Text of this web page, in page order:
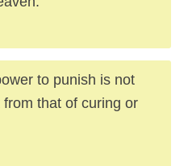
to punish is not
that of curing or